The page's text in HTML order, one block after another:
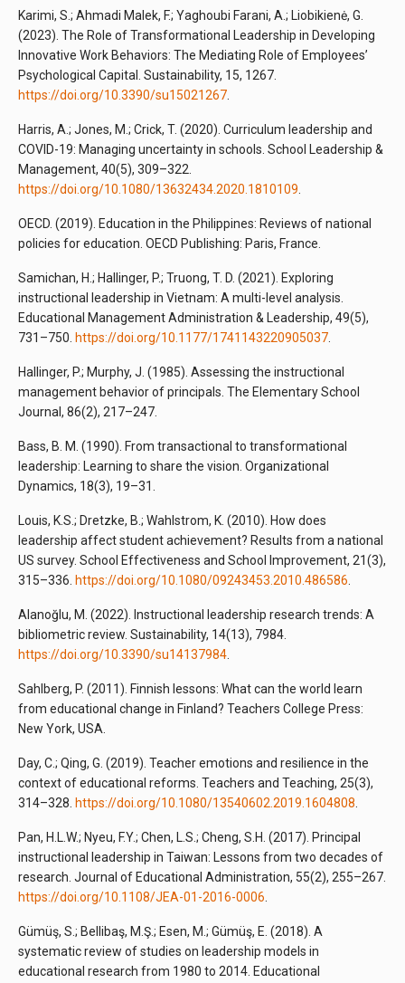
Karimi, S.; Ahmadi Malek, F.; Yaghoubi Farani, A.; Liobikienė, G.
(2023). The Role of Transformational Leadership in Developing
Innovative Work Behaviors: The Mediating Role of Employees’
Psychological Capital. Sustainability, 15, 1267.
https://doi.org/10.3390/su15021267.
Harris, A.; Jones, M.; Crick, T. (2020). Curriculum leadership and
COVID-19: Managing uncertainty in schools. School Leadership &
Management, 40(5), 309–322.
https://doi.org/10.1080/13632434.2020.1810109.
OECD. (2019). Education in the Philippines: Reviews of national
policies for education. OECD Publishing: Paris, France.
Samichan, H.; Hallinger, P.; Truong, T. D. (2021). Exploring
instructional leadership in Vietnam: A multi-level analysis.
Educational Management Administration & Leadership, 49(5),
731–750. https://doi.org/10.1177/1741143220905037.
Hallinger, P.; Murphy, J. (1985). Assessing the instructional
management behavior of principals. The Elementary School
Journal, 86(2), 217–247.
Bass, B. M. (1990). From transactional to transformational
leadership: Learning to share the vision. Organizational
Dynamics, 18(3), 19–31.
Louis, K.S.; Dretzke, B.; Wahlstrom, K. (2010). How does
leadership affect student achievement? Results from a national
US survey. School Effectiveness and School Improvement, 21(3),
315–336. https://doi.org/10.1080/09243453.2010.486586.
Alanoğlu, M. (2022). Instructional leadership research trends: A
bibliometric review. Sustainability, 14(13), 7984.
https://doi.org/10.3390/su14137984.
Sahlberg, P. (2011). Finnish lessons: What can the world learn
from educational change in Finland? Teachers College Press:
New York, USA.
Day, C.; Qing, G. (2019). Teacher emotions and resilience in the
context of educational reforms. Teachers and Teaching, 25(3),
314–328. https://doi.org/10.1080/13540602.2019.1604808.
Pan, H.L.W.; Nyeu, F.Y.; Chen, L.S.; Cheng, S.H. (2017). Principal
instructional leadership in Taiwan: Lessons from two decades of
research. Journal of Educational Administration, 55(2), 255–267.
https://doi.org/10.1108/JEA-01-2016-0006.
Gümüş, S.; Bellibaş, M.Ş.; Esen, M.; Gümüş, E. (2018). A
systematic review of studies on leadership models in
educational research from 1980 to 2014. Educational